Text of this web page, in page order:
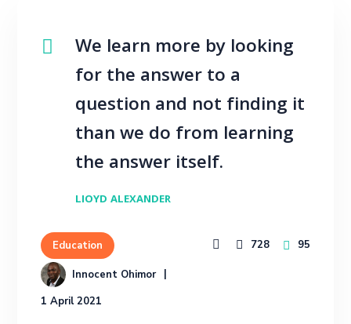
We learn more by looking
for the answer to a
question and not finding it
than we do from learning
the answer itself.
LIOYD ALEXANDER
Education
Innocent Ohimor
1 April 2021
728 95